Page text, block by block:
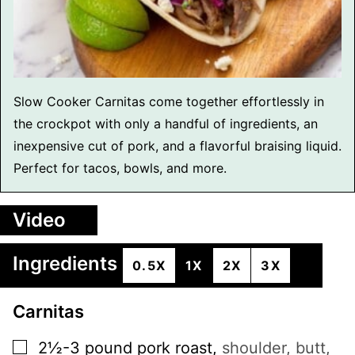
Slow Cooker Carnitas come together effortlessly in
the crockpot with only a handful of ingredients, an
inexpensive cut of pork, and a flavorful braising liquid.
Perfect for tacos, bowls, and more.
Video
Ingredients
0.5X 1X 2X 3X
Carnitas
▢
2½-3 pound pork roast, shoulder, butt,